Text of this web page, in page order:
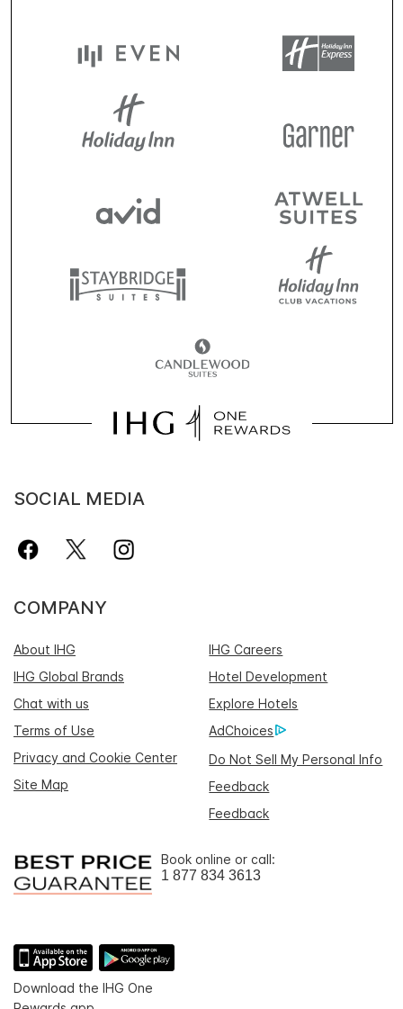
SOCIAL MEDIA
COMPANY
About IHG
IHG Careers
IHG Global Brands
Hotel Development
Chat with us
Explore Hotels
Terms of Use
AdChoices
Privacy and Cookie Center
Do Not Sell My Personal Info
Site Map
Feedback
Feedback
Book online or call:
1 877 834 3613
Download the IHG One